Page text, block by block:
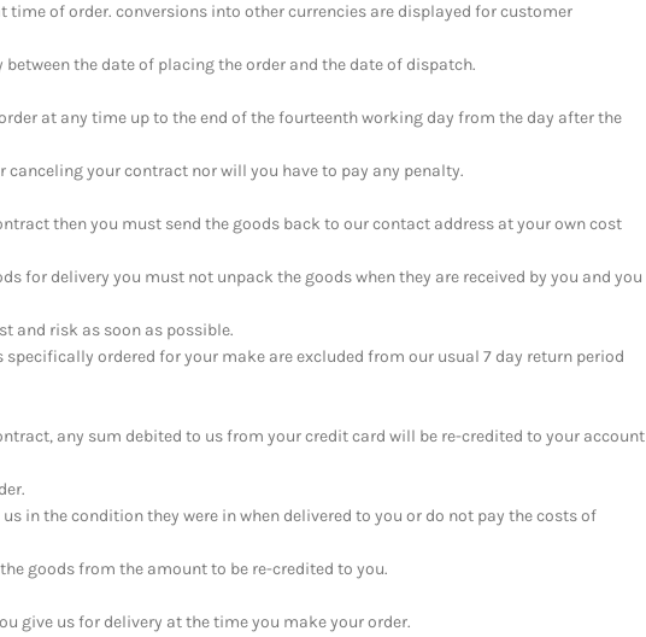
time of order. conversions into other currencies are displayed for customer
the date of placing the order and the date of dispatch.
at any time up to the end of the fourteenth working day from the day after the
canceling your contract nor will you have to pay any penalty.
then you must send the goods back to our contact address at your own cost
for delivery you must not unpack the goods when they are received by you and you
and risk as soon as possible.
ordered for your make are excluded from our usual 7 day return period
any sum debited to us from your credit card will be re-credited to your account
in the condition they were in when delivered to you or do not pay the costs of
goods from the amount to be re-credited to you.
give us for delivery at the time you make your order.